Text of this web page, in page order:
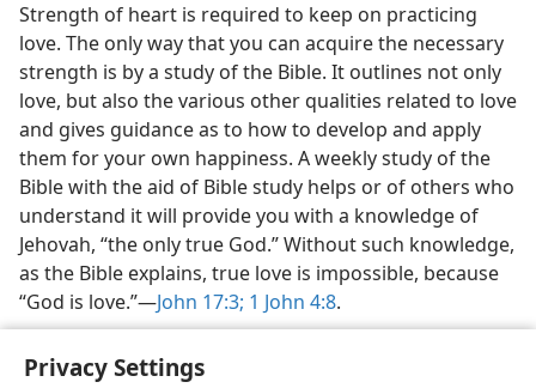
Privacy Settings
Strength of heart is required to keep on practicing
love. The only way that you can acquire the necessary
strength is by a study of the Bible. It outlines not only
love, but also the various other qualities related to love
and gives guidance as to how to develop and apply
them for your own happiness. A weekly study of the
Bible with the aid of Bible study helps or of others who
understand it will provide you with a knowledge of
Jehovah, “the only true God.” Without such knowledge,
as the Bible explains, true love is impossible, because
“God is love.”​—John 17:3; 1 John 4:8.